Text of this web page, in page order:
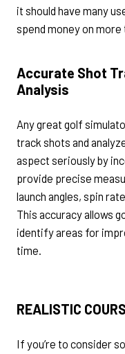
it should have many
spend money on
Accurate Shot
Analysis
Any great golf
track shots and
aspect seriously by
provide precise
launch angles, spin
This accuracy allows
identify areas for
time.
REALISTIC
If you’re to consider